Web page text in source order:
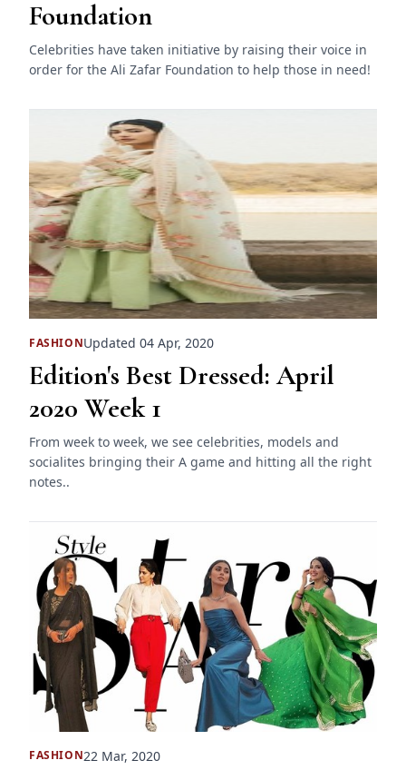
Foundation
Celebrities have taken initiative by raising their voice in
order for the Ali Zafar Foundation to help those in need!
FASHIONUpdated 04 Apr, 2020
Edition's Best Dressed: April
2020 Week 1
From week to week, we see celebrities, models and
socialites bringing their A game and hitting all the right
notes..
FASHION22 Mar, 2020